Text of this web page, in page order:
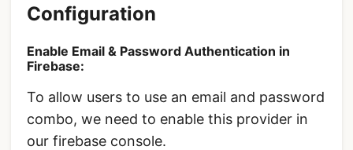
Configuration
Enable Email & Password Authentication in
Firebase:
To allow users to use an email and password
combo, we need to enable this provider in
our firebase console.